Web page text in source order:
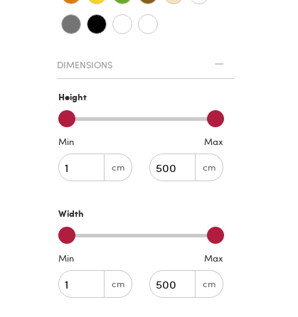
DIMENSIONS
Height
Min
cm
Max
cm
Width
Min
cm
Max
cm